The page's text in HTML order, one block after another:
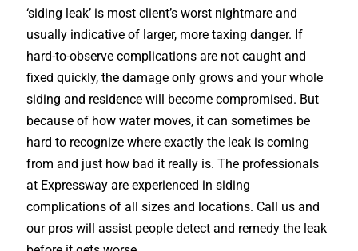
‘siding leak’ is most client’s worst nightmare and
usually indicative of larger, more taxing danger. If
hard-to-observe complications are not caught and
fixed quickly, the damage only grows and your whole
siding and residence will become compromised. But
because of how water moves, it can sometimes be
hard to recognize where exactly the leak is coming
from and just how bad it really is. The professionals
at Expressway are experienced in siding
complications of all sizes and locations. Call us and
our pros will assist people detect and remedy the leak